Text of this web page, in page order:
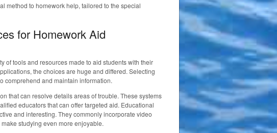
method to homework help, tailored to the special
for Homework Aid
of tools and resources made to aid students with their
the choices are huge and differed. Selecting
comprehend and maintain information.
that can resolve details areas of trouble. These systems
educators that can offer targeted aid. Educational
and interesting. They commonly incorporate video
studying even more enjoyable.